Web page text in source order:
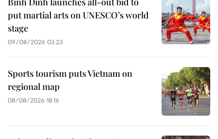
put martial arts on UNESCO’s world
stage
09/08/2026 03:23
Sports tourism puts Vietnam on
regional map
08/08/2026 18:16